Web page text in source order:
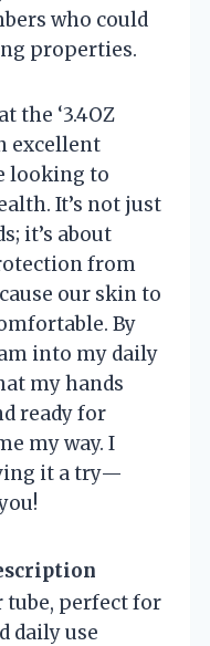
who could
properties.
the ‘3.4OZ
excellent
looking to
It’s not just
it’s about
from
our skin to
By
into my daily
my hands
ready for
my way. I
it a try—
tube, perfect for
daily use